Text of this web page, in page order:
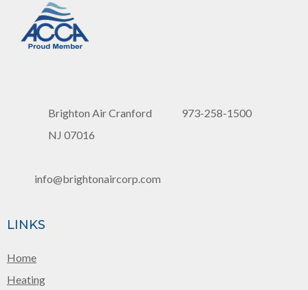
Brighton Air Cranford
NJ 07016
973-258-1500
info@brightonaircorp.com
LINKS
Home
Heating